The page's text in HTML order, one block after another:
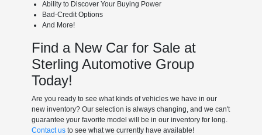
Ability to Discover Your Buying Power
Bad-Credit Options
And More!
Find a New Car for Sale at
Sterling Automotive Group
Today!
Are you ready to see what kinds of vehicles we have in our
new inventory? Our selection is always changing, and we can't
guarantee your favorite model will be in our inventory for long.
Contact usto see what we currently have available!